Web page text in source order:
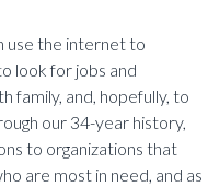
use the internet to
look for jobs and
family, and, hopefully, to
our 34-year history,
to organizations that
are most in need, and as